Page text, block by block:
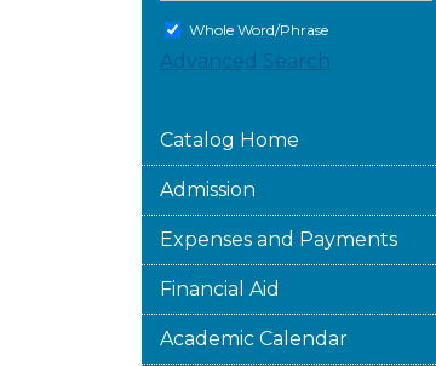
Whole Word/Phrase
Advanced Search
Catalog Home
Admission
Expenses and Payments
Financial Aid
Academic Calendar